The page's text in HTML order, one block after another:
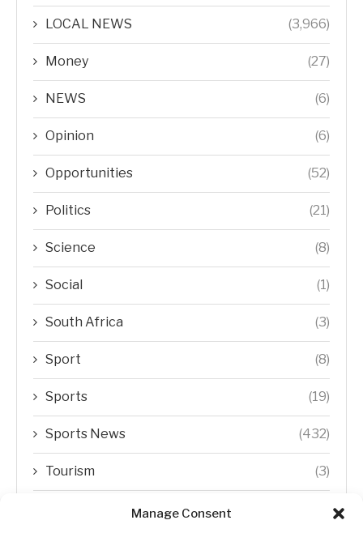
Manage Consent
LOCAL NEWS (3,966)
Money (27)
NEWS (6)
Opinion (6)
Opportunities (52)
Politics (21)
Science (8)
Social (1)
South Africa (3)
Sport (8)
Sports (19)
Sports News (432)
Tourism (3)
Transfer Trends